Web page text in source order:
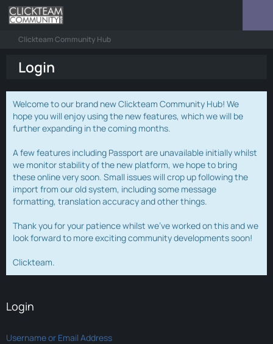
Clickteam Community Hub
Login
Welcome to our brand new Clickteam Community Hub! We
hope you will enjoy using the new features, which we will be
further expanding in the coming months.
A few features including Passport are unavailable initially whilst
we monitor stability of the new platform, we hope to bring
these online very soon. Small issues will crop up following the
import from our old system, including some message
formatting, translation accuracy and other things.
Thank you for your patience whilst we've worked on this and we
look forward to more exciting community developments soon!
Clickteam.
Login
Username or Email Address